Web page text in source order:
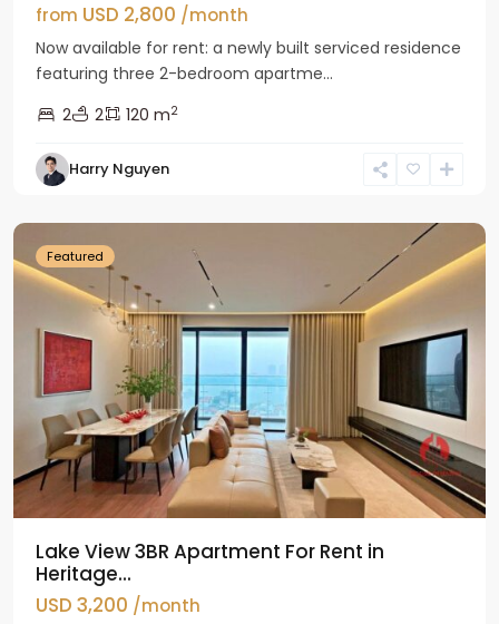
from USD 2,800 /month
Now available for rent: a newly built serviced residence
featuring three 2-bedroom apartme...
2
2 120 m2
Harry Nguyen
Tay
Ho
Featured
Lake View 3BR Apartment For Rent in
Heritage...
USD 3,200 /month